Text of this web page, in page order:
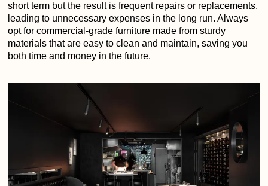
short term but the result is frequent repairs or replacements,
leading to unnecessary expenses in the long run. Always
opt forcommercial-grade furniture made from sturdy
materials that are easy to clean and maintain, saving you
both time and money in the future.